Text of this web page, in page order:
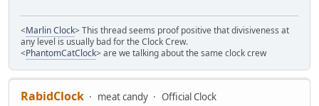
<Marlin Clock> This thread seems proof positive that divisiveness at
any level is usually bad for the Clock Crew.
<PhantomCatClock> are we talking about the same clock crew
RabidClock meat candy Official Clock